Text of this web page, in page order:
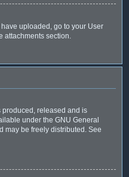
uploaded, go to your User
attachments section.
produced, released and is
under the GNU General
may be freely distributed. See